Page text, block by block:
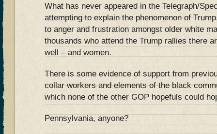
What has never appeared in the Telegraph/
attempting to explain the phenomenon of
to anger and frustration amongst older white
thousands who attend the Trump rallies there
well – and women.
There is some evidence of support from
collar workers and elements of the black
which none of the other GOP hopefuls could
Pennsylvania, anyone?